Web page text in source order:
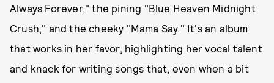
Always Forever," the pining "Blue Heaven Midnight
Crush," and the cheeky "Mama Say." It's an album
that works in her favor, highlighting her vocal talent
and knack for writing songs that, even when a bit